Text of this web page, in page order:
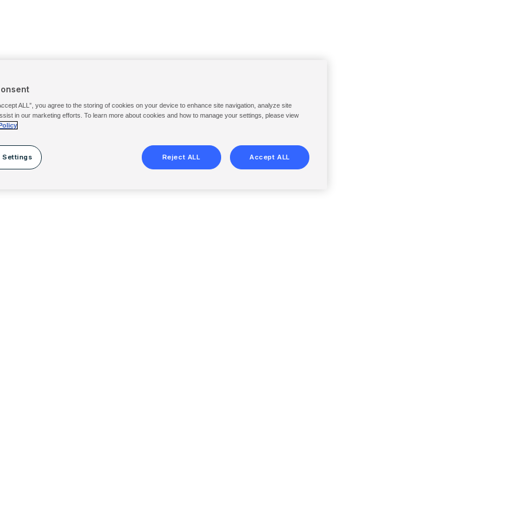
ALL”, you agree to the storing of cookies on your device to enhance site navigation, analyze site
in our marketing efforts. To learn more about cookies and how to manage your settings, please view
Settings Reject ALL Accept ALL